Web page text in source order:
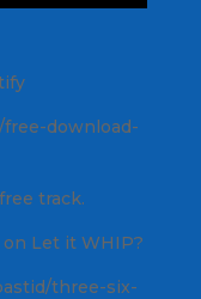
download-
track.
Let it WHIP?
three-six-